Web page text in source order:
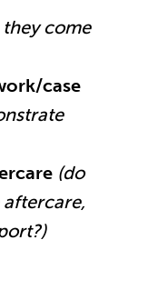
they come
case
(do